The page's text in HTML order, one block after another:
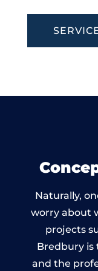
Naturally,
worry about
projects
Bredbury is
and the